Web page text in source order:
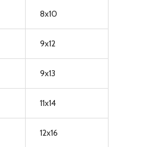
8x10
9x12
9x13
11x14
12x16